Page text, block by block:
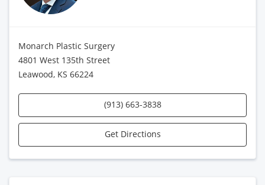
Monarch Plastic Surgery
4801 West 135th Street
Leawood, KS 66224
(913) 663-3838
Get Directions